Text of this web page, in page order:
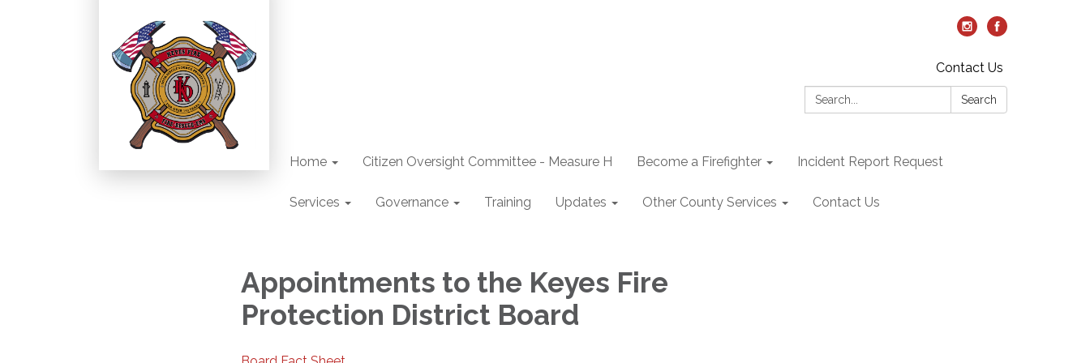
Contact Us
Search:
Search
Home Citizen Oversight Committee - Measure H Become a Firefighter Incident Report Request
Services Governance Training Updates Other County Services Contact Us
Appointments to the Keyes Fire
Protection District Board